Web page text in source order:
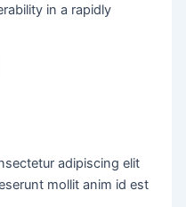
in a rapidly
adipiscing elit
mollit anim id est